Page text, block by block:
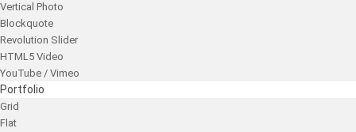
Vertical Photo
Blockquote
Revolution Slider
HTML5 Video
YouTube / Vimeo
Portfolio
Grid
Flat